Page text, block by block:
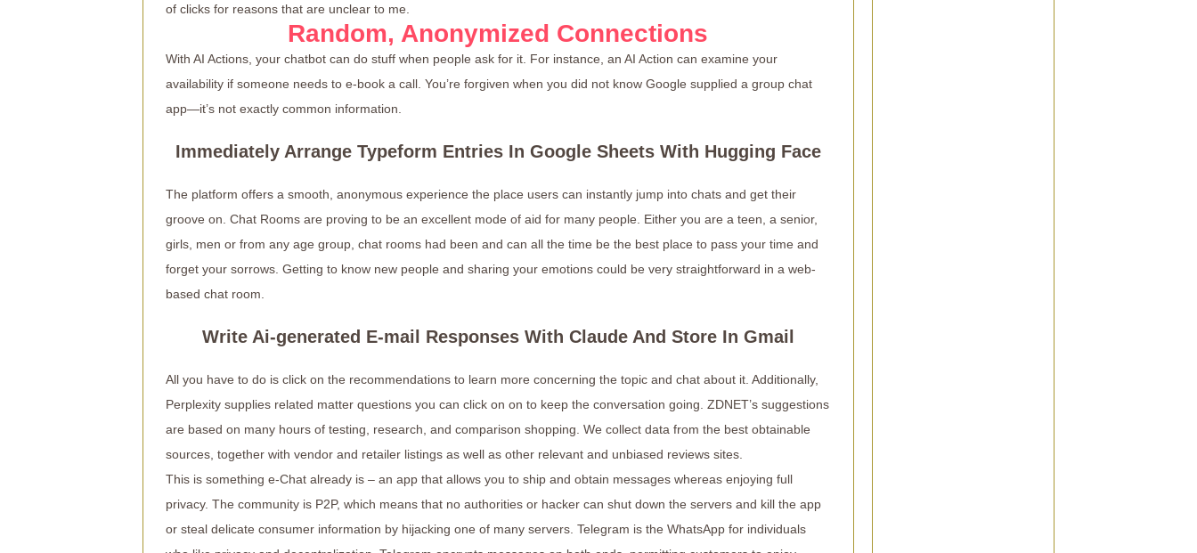
of clicks for reasons that are unclear to me.
Random, Anonymized Connections
With AI Actions, your chatbot can do stuff when people ask for it. For instance, an AI Action can examine your
availability if someone needs to e-book a call. You’re forgiven when you did not know Google supplied a group chat
app—it’s not exactly common information.
Immediately Arrange Typeform Entries In Google Sheets With Hugging Face
The platform offers a smooth, anonymous experience the place users can instantly jump into chats and get their
groove on. Chat Rooms are proving to be an excellent mode of aid for many people. Either you are a teen, a senior,
girls, men or from any age group, chat rooms had been and can all the time be the best place to pass your time and
forget your sorrows. Getting to know new people and sharing your emotions could be very straightforward in a web-
based chat room.
Write Ai-generated E-mail Responses With Claude And Store In Gmail
All you have to do is click on the recommendations to learn more concerning the topic and chat about it. Additionally,
Perplexity supplies related matter questions you can click on on to keep the conversation going. ZDNET’s suggestions
are based on many hours of testing, research, and comparison shopping. We collect data from the best obtainable
sources, together with vendor and retailer listings as well as other relevant and unbiased reviews sites.
This is something e-Chat already is – an app that allows you to ship and obtain messages whereas enjoying full
privacy. The community is P2P, which means that no authorities or hacker can shut down the servers and kill the app
or steal delicate consumer information by hijacking one of many servers. Telegram is the WhatsApp for individuals